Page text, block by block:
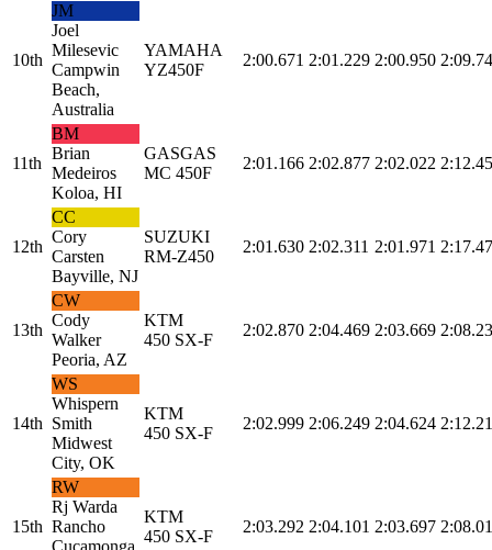
10th
JM
Joel
Milesevic
Campwin
Beach,
Australia
YAMAHA
YZ450F
2:00.671 2:01.229 2:00.950
11th
BM
Brian
Medeiros
Koloa, HI
GASGAS
MC 450F
2:01.166 2:02.877 2:02.022
12th
CC
Cory
Carsten
Bayville, NJ
SUZUKI
RM-Z450
2:01.630 2:02.311 2:01.971
13th
CW
Cody
Walker
Peoria, AZ
KTM
450 SX-F
2:02.870 2:04.469 2:03.669
14th
WS
Whispern
Smith
Midwest
City, OK
KTM
450 SX-F
2:02.999 2:06.249 2:04.624
15th
RW
Rj Warda
Rancho
KTM
450 SX-F
2:03.292 2:04.101 2:03.697